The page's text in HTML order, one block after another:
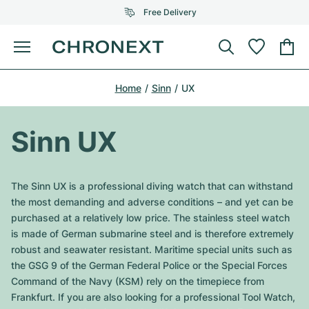
Free Delivery
Menu
All Rolex models
Top Models
Air-King
Omega
All Omega Models
Top Models
Patek Philippe
All Patek Philippe models
Top Models
Audemars Piguet
All Audemars Piguet models
Cartier
Breitling
Certified Pre-Owned
Jewellery
Tiffany
Louis Vuitton
Gebauer & Gebauer
Van Cleef & Arpels
Bvlgari
New Arrivals
Journal
Home Sinn UX
Sinn UX
The Sinn UX is a professional diving watch that can withstand
the most demanding and adverse conditions – and yet can be
purchased at a relatively low price. The stainless steel watch
is made of German submarine steel and is therefore extremely
robust and seawater resistant. Maritime special units such as
the GSG 9 of the German Federal Police or the Special Forces
Command of the Navy (KSM) rely on the timepiece from
Frankfurt. If you are also looking for a professional Tool Watch,